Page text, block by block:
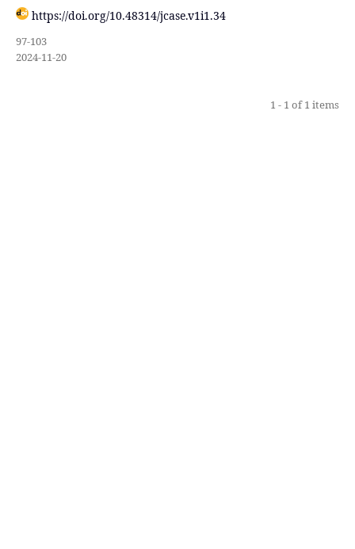
https://doi.org/10.48314/jcase.v1i1.34
97-103
2024-11-20
1 - 1 of 1 items